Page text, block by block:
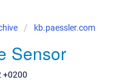
kb.paessler.com
Sensor
+0200